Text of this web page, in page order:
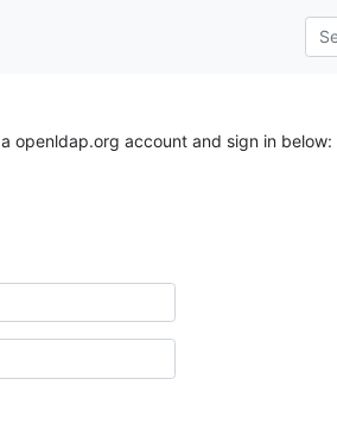
openldap.org account and sign in below: